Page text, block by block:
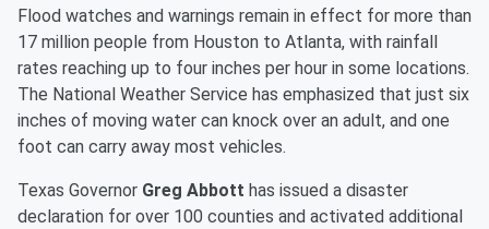
Flood watches and warnings remain in effect for more than
17 million people from Houston to Atlanta, with rainfall
rates reaching up to four inches per hour in some locations.
The National Weather Service has emphasized that just six
inches of moving water can knock over an adult, and one
foot can carry away most vehicles.
Texas Governor Greg Abbott has issued a disaster
declaration for over 100 counties and activated additional